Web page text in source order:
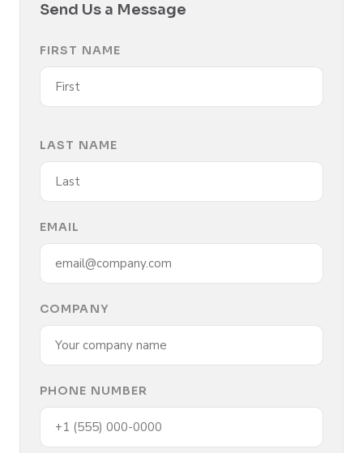
Send Us a Message
FIRST NAME
LAST NAME
EMAIL
COMPANY
PHONE NUMBER